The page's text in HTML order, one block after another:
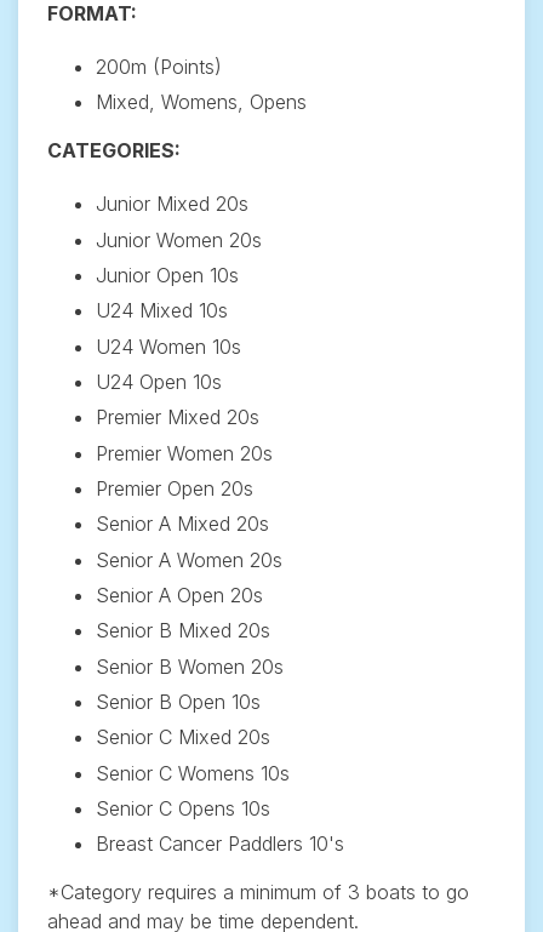
FORMAT:
200m (Points)
Mixed, Womens, Opens
CATEGORIES:
Junior Mixed 20s
Junior Women 20s
Junior Open 10s
U24 Mixed 10s
U24 Women 10s
U24 Open 10s
Premier Mixed 20s
Premier Women 20s
Premier Open 20s
Senior A Mixed 20s
Senior A Women 20s
Senior A Open 20s
Senior B Mixed 20s
Senior B Women 20s
Senior B Open 10s
Senior C Mixed 20s
Senior C Womens 10s
Senior C Opens 10s
Breast Cancer Paddlers 10's
*Category requires a minimum of 3 boats to go
ahead and may be time dependent.